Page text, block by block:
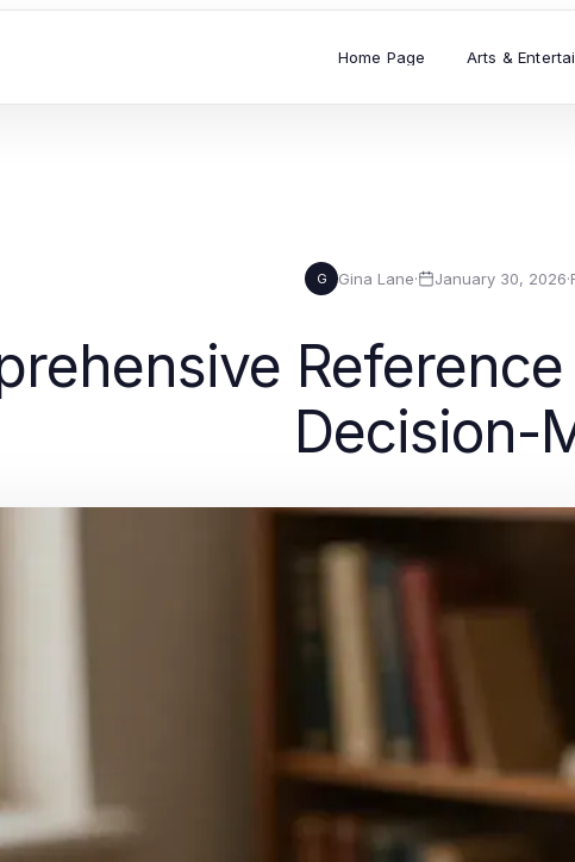
Home Page Arts &
G Gina Lane· January 30, 2026·
Decision-